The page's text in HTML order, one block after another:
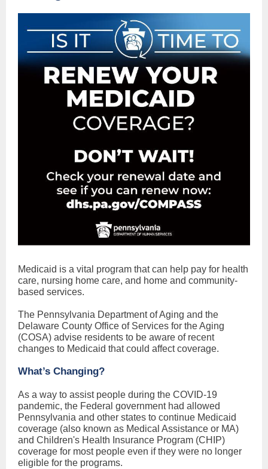
Medicaid is a vital program that can help pay for health
care, nursing home care, and home and community-
based services.
The Pennsylvania Department of Aging and the
Delaware County Office of Services for the Aging
(COSA) advise residents to be aware of recent
changes to Medicaid that could affect coverage.
What’s Changing?
As a way to assist people during the COVID-19
pandemic, the Federal government had allowed
Pennsylvania and other states to continue Medicaid
coverage (also known as Medical Assistance or MA)
and Children's Health Insurance Program (CHIP)
coverage for most people even if they were no longer
eligible for the programs.